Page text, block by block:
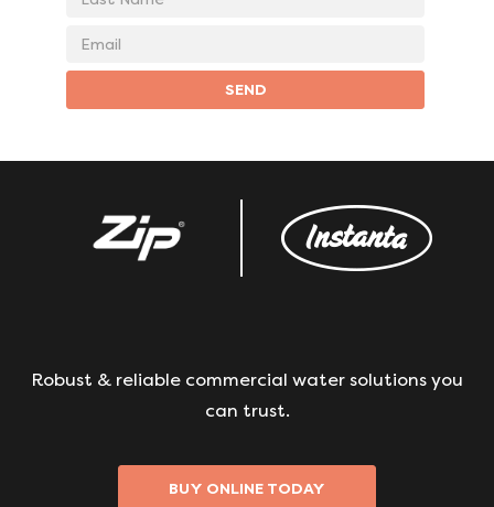
Email
SEND
Robust & reliable commercial water solutions you
can trust.
BUY ONLINE TODAY